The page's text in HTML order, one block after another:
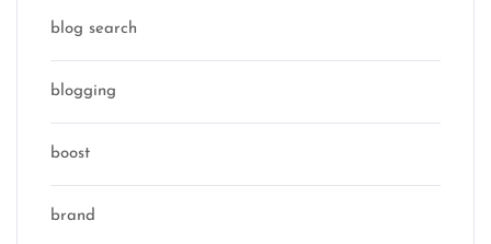
blog search
blogging
boost
brand